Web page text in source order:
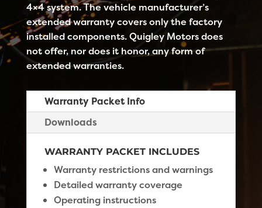
4×4 system. The vehicle manufacturer’s
extended warranty covers only the factory
installed components. Quigley Motors does
not offer, nor does it honor, any form of
extended warranties.
Warranty Packet Info
Downloads
WARRANTY PACKET INCLUDES
Warranty restrictions and warnings
Detailed warranty coverage
Operating instructions